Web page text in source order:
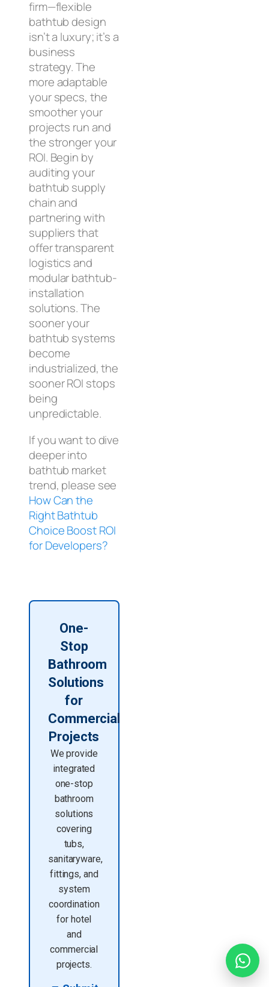
firm—flexible
bathtub design
isn’t a luxury; it’s a
business
strategy. The
more adaptable
your specs, the
smoother your
projects run and
the stronger your
ROI. Begin by
auditing your
bathtub supply
chain and
partnering with
suppliers that
offer transparent
logistics and
modular bathtub-
installation
solutions. The
sooner your
bathtub systems
become
industrialized, the
sooner ROI stops
being
unpredictable.
If you want to dive
deeper into
bathtub market
trend, please see
How Can the
Right Bathtub
Choice Boost ROI
for Developers?
One-
Stop
Bathroom
Solutions
for
Commercial
Projects
We provide
integrated
one-stop
bathroom
solutions
covering
tubs,
sanitaryware,
fittings, and
system
coordination
for hotel
and
commercial
projects.